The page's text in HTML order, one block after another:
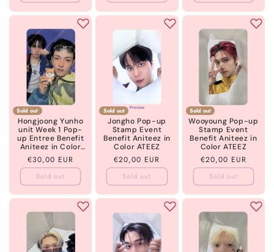
Sold out
Hongjoong Yunho
unit Week 1 Pop-
up Entree Benefit
Aniteez in Color
ATEEZ
Regular
price
€30,00 EUR
Sold out
Sold out
Jongho Pop-up
Stamp Event
Benefit Aniteez in
Color ATEEZ
Regular
price
€20,00 EUR
Sold out
Sold out
Wooyoung Pop-up
Stamp Event
Benefit Aniteez in
Color ATEEZ
Regular
price
€20,00 EUR
Sold out